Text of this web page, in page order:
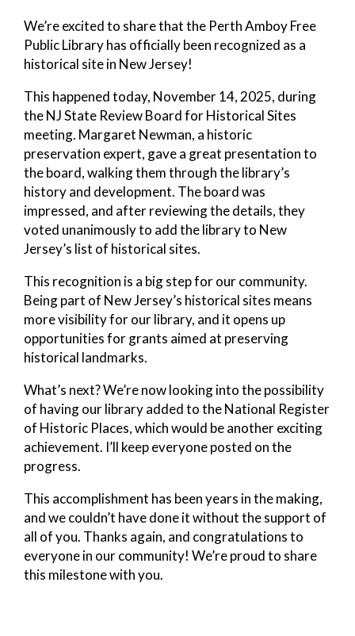
We’re excited to share that the Perth Amboy Free
Public Library has officially been recognized as a
historical site in New Jersey!
This happened today, November 14, 2025, during
the NJ State Review Board for Historical Sites
meeting. Margaret Newman, a historic
preservation expert, gave a great presentation to
the board, walking them through the library’s
history and development. The board was
impressed, and after reviewing the details, they
voted unanimously to add the library to New
Jersey’s list of historical sites.
This recognition is a big step for our community.
Being part of New Jersey’s historical sites means
more visibility for our library, and it opens up
opportunities for grants aimed at preserving
historical landmarks.
What’s next? We’re now looking into the possibility
of having our library added to the National Register
of Historic Places, which would be another exciting
achievement. I’ll keep everyone posted on the
progress.
This accomplishment has been years in the making,
and we couldn’t have done it without the support of
all of you. Thanks again, and congratulations to
everyone in our community! We’re proud to share
this milestone with you.